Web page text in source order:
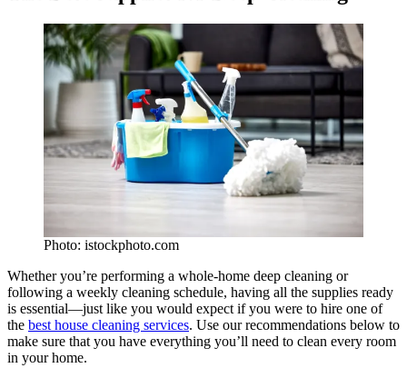
Photo: istockphoto.com
Whether you’re performing a whole-home deep cleaning or
following a weekly cleaning schedule, having all the supplies ready
is essential—just like you would expect if you were to hire one of
the best house cleaning services. Use our recommendations below to
make sure that you have everything you’ll need to clean every room
in your home.